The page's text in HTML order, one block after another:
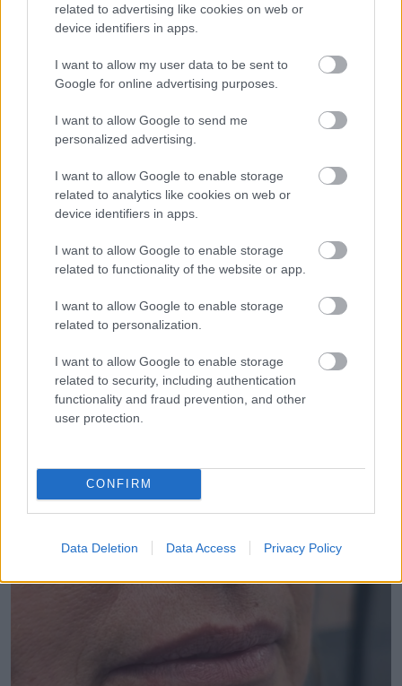
related to advertising like cookies on web or
device identifiers in apps.
I want to allow my user data to be sent to
Google for online advertising purposes.
I want to allow Google to send me
personalized advertising.
I want to allow Google to enable storage
related to analytics like cookies on web or
device identifiers in apps.
I want to allow Google to enable storage
related to functionality of the website or app.
I want to allow Google to enable storage
related to personalization.
I want to allow Google to enable storage
related to security, including authentication
functionality and fraud prevention, and other
user protection.
CONFIRM
Data Deletion Data Access Privacy Policy